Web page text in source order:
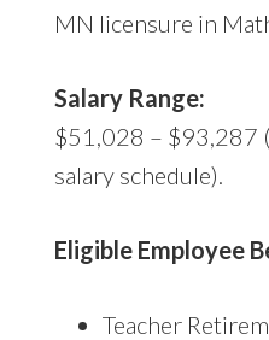
MN licensure in
Salary Range:
$51,028 – $93,287
salary schedule).
Eligible Employee
Teacher